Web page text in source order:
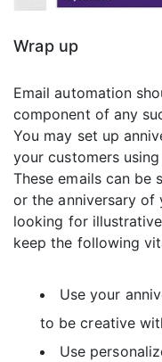
Wrap up
Email automation
component of any
You may set up
your customers
These emails can be
or the anniversary of
looking for
keep the following
Use your
to be creative
Use